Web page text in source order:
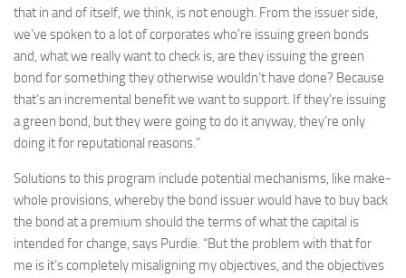
that in and of itself, we think, is not enough. From the issuer side,
we’ve spoken to a lot of corporates who’re issuing green bonds
and, what we really want to check is, are they issuing the green
bond for something they otherwise wouldn’t have done? Because
that’s an incremental benefit we want to support. If they’re issuing
a green bond, but they were going to do it anyway, they’re only
doing it for reputational reasons.”
Solutions to this program include potential mechanisms, like make-
whole provisions, whereby the bond issuer would have to buy back
the bond at a premium should the terms of what the capital is
intended for change, says Purdie. “But the problem with that for
me is it’s completely misaligning my objectives, and the objectives